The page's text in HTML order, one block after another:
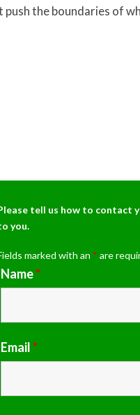
the boundaries of
(405)359-3775!
grass paver, porous flexible
would love to discuss your
project you have.
tell us how to contact
you.
marked with an * are
Name*
Email*